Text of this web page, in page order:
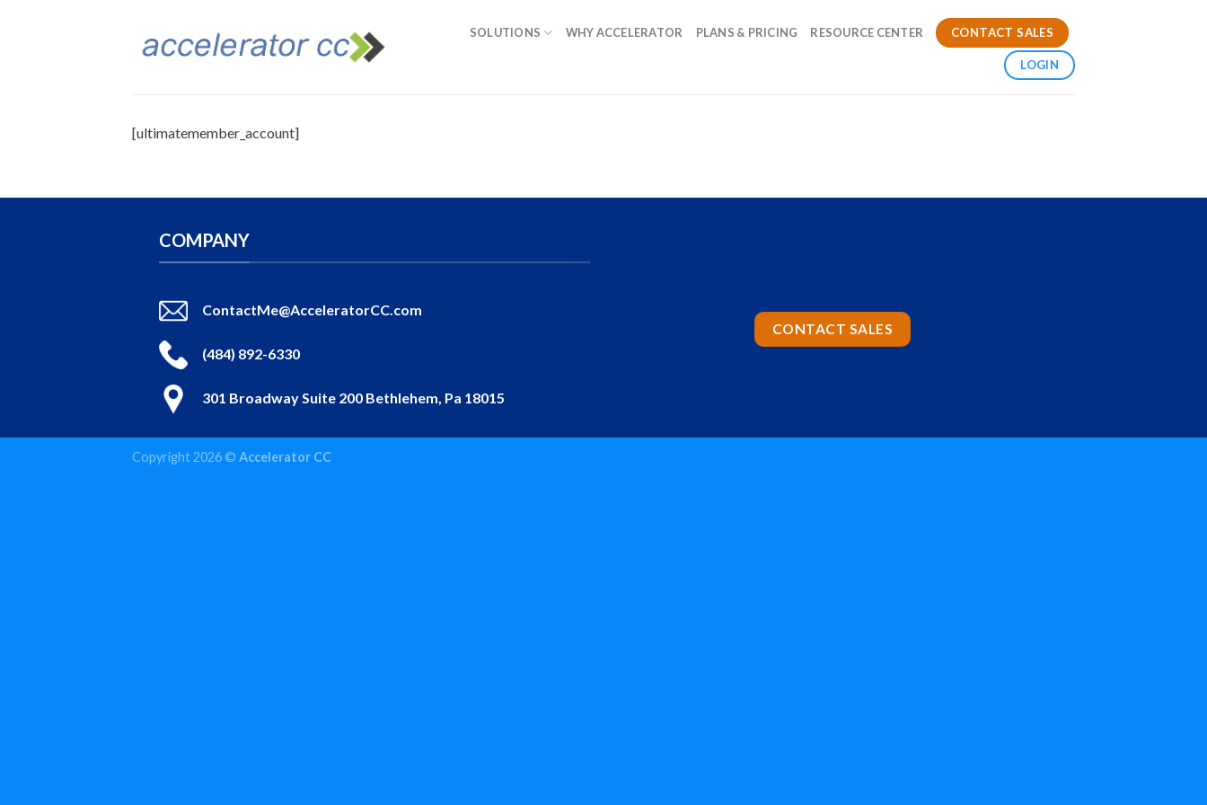
SOLUTIONS WHY ACCELERATOR PLANS & PRICING RESOURCE CENTER CONTACT SALES
LOGIN
[ultimatemember_account]
COMPANY
ContactMe@AcceleratorCC.com
(484) 892-6330
301 Broadway Suite 200 Bethlehem, Pa 18015
CONTACT SALES
Copyright 2026 © Accelerator CC